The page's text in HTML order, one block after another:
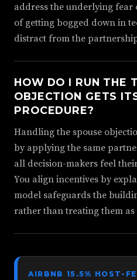
address the underlying fear
of getting bogged down in
distract from the
HOW DO I RUN THE
OBJECTION GETS
PROCEDURE?
Handling the spouse
by applying the same
all decision-makers feel
You align incentives by
model safeguards the
rather than treating them as
AIRBNB 15.5% HOST-